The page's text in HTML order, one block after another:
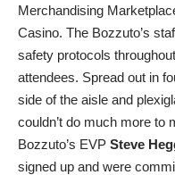
Merchandising
Casino. The Bozzuto’s
safety protocols
attendees. Spread out in
side of the aisle and
couldn’t do much more to
Bozzuto’s EVP Steve
signed up and were